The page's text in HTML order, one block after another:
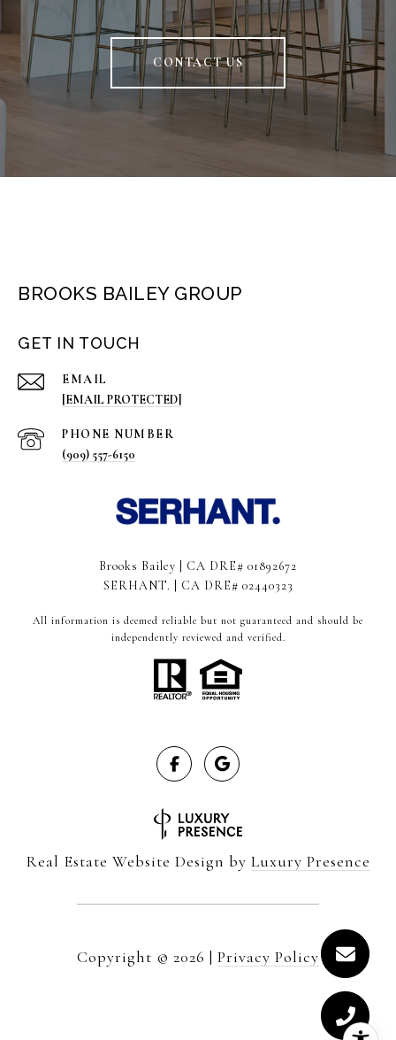
CONTACT US
BROOKS BAILEY GROUP
GET IN TOUCH
EMAIL
[EMAIL PROTECTED]
PHONE NUMBER
(909) 557-6150
Brooks Bailey | CA DRE# 01892672
SERHANT. | CA DRE# 02440323
All information is deemed reliable but not guaranteed and should be
independently reviewed and verified.
Real Estate Website Design by Luxury Presence
Copyright © 2026 | Privacy Policy